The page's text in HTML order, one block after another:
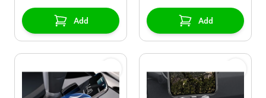
Add Add